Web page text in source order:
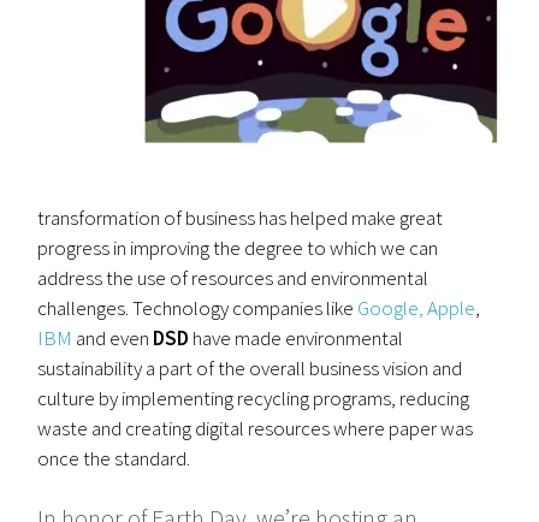
transformation of business has helped make great
progress in improving the degree to which we can
address the use of resources and environmental
challenges. Technology companies like Google,Apple,
IBM and even DSD have made environmental
sustainability a part of the overall business vision and
culture by implementing recycling programs, reducing
waste and creating digital resources where paper was
once the standard.